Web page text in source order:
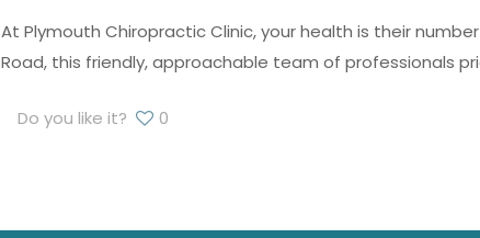
At Plymouth Chiropractic Clinic, your health is their
Road, this friendly, approachable team of professionals
Do you like it? 0